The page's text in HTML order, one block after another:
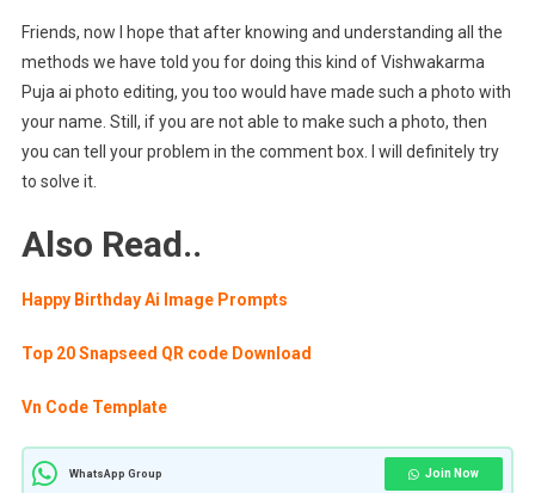
Friends, now I hope that after knowing and understanding all the
methods we have told you for doing this kind of Vishwakarma
Puja ai photo editing, you too would have made such a photo with
your name. Still, if you are not able to make such a photo, then
you can tell your problem in the comment box. I will definitely try
to solve it.
Also Read..
Happy Birthday Ai Image Prompts
Top 20 Snapseed QR code Download
Vn Code Template
WhatsApp Group Join Now